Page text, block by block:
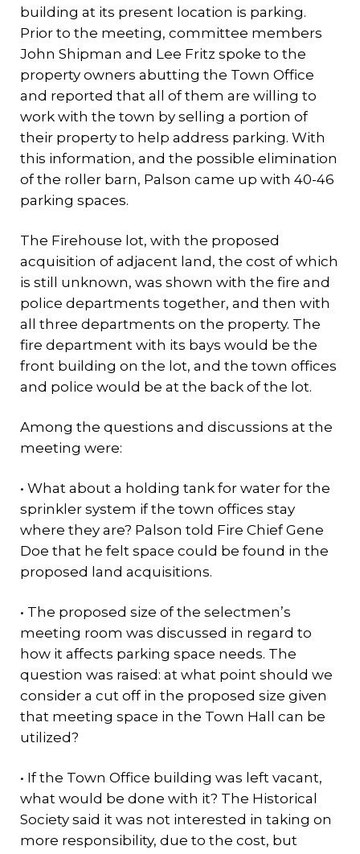
building at its present location is parking.
Prior to the meeting, committee members
John Shipman and Lee Fritz spoke to the
property owners abutting the Town Office
and reported that all of them are willing to
work with the town by selling a portion of
their property to help address parking. With
this information, and the possible elimination
of the roller barn, Palson came up with 40-46
parking spaces.
The Firehouse lot, with the proposed
acquisition of adjacent land, the cost of which
is still unknown, was shown with the fire and
police departments together, and then with
all three departments on the property. The
fire department with its bays would be the
front building on the lot, and the town offices
and police would be at the back of the lot.
Among the questions and discussions at the
meeting were:
• What about a holding tank for water for the
sprinkler system if the town offices stay
where they are? Palson told Fire Chief Gene
Doe that he felt space could be found in the
proposed land acquisitions.
• The proposed size of the selectmen’s
meeting room was discussed in regard to
how it affects parking space needs. The
question was raised: at what point should we
consider a cut off in the proposed size given
that meeting space in the Town Hall can be
utilized?
• If the Town Office building was left vacant,
what would be done with it? The Historical
Society said it was not interested in taking on
more responsibility, due to the cost, but